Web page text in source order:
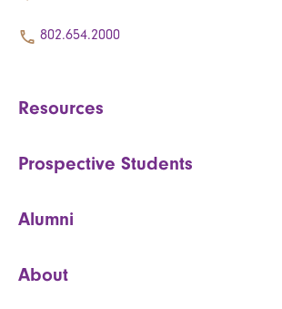
802.654.2000
Resources
Prospective Students
Alumni
About